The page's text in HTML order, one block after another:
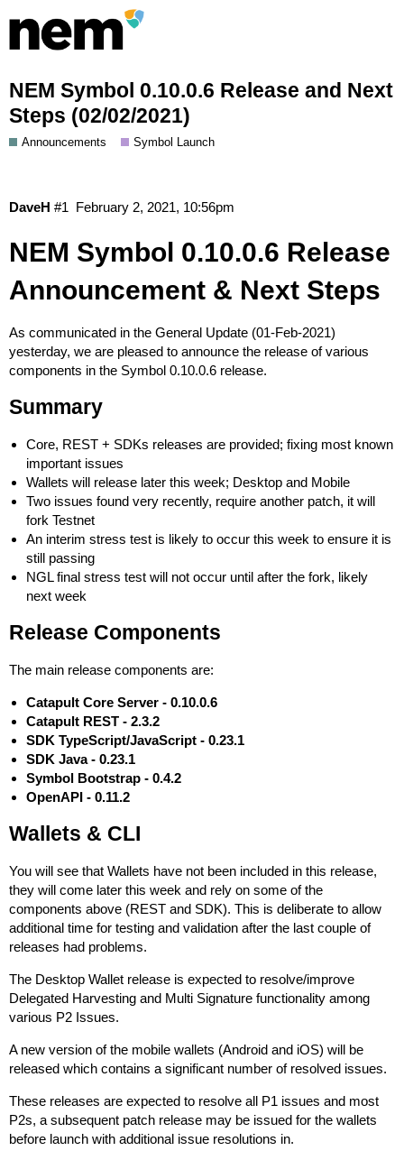
NEM Symbol 0.10.0.6 Release and Next
Steps (02/02/2021)
Announcements Symbol Launch
DaveH February 2, 2021, 10:56pm
#1
NEM Symbol 0.10.0.6 Release
Announcement & Next Steps
As communicated in the General Update (01-Feb-2021)
yesterday, we are pleased to announce the release of various
components in the Symbol 0.10.0.6 release.
Summary
Core, REST + SDKs releases are provided; fixing most known
important issues
Wallets will release later this week; Desktop and Mobile
Two issues found very recently, require another patch, it will
fork Testnet
An interim stress test is likely to occur this week to ensure it is
still passing
NGL final stress test will not occur until after the fork, likely
next week
Release Components
The main release components are:
Catapult Core Server - 0.10.0.6
Catapult REST - 2.3.2
SDK TypeScript/JavaScript - 0.23.1
SDK Java - 0.23.1
Symbol Bootstrap - 0.4.2
OpenAPI - 0.11.2
Wallets & CLI
You will see that Wallets have not been included in this release,
they will come later this week and rely on some of the
components above (REST and SDK). This is deliberate to allow
additional time for testing and validation after the last couple of
releases had problems.
The Desktop Wallet release is expected to resolve/improve
Delegated Harvesting and Multi Signature functionality among
various P2 Issues.
A new version of the mobile wallets (Android and iOS) will be
released which contains a significant number of resolved issues.
These releases are expected to resolve all P1 issues and most
P2s, a subsequent patch release may be issued for the wallets
before launch with additional issue resolutions in.